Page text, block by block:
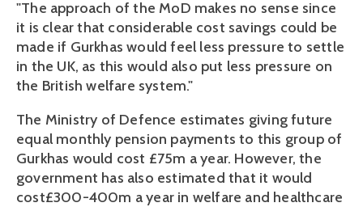
"The approach of the MoD makes no sense since
it is clear that considerable cost savings could be
made if Gurkhas would feel less pressure to settle
in the UK, as this would also put less pressure on
the British welfare system."
The Ministry of Defence estimates giving future
equal monthly pension payments to this group of
Gurkhas would cost £75m a year. However, the
government has also estimated that it would
cost£300-400m a year in welfare and healthcare